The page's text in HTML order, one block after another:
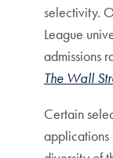
selectivity.
League
admissions
The Wall
Certain
applications